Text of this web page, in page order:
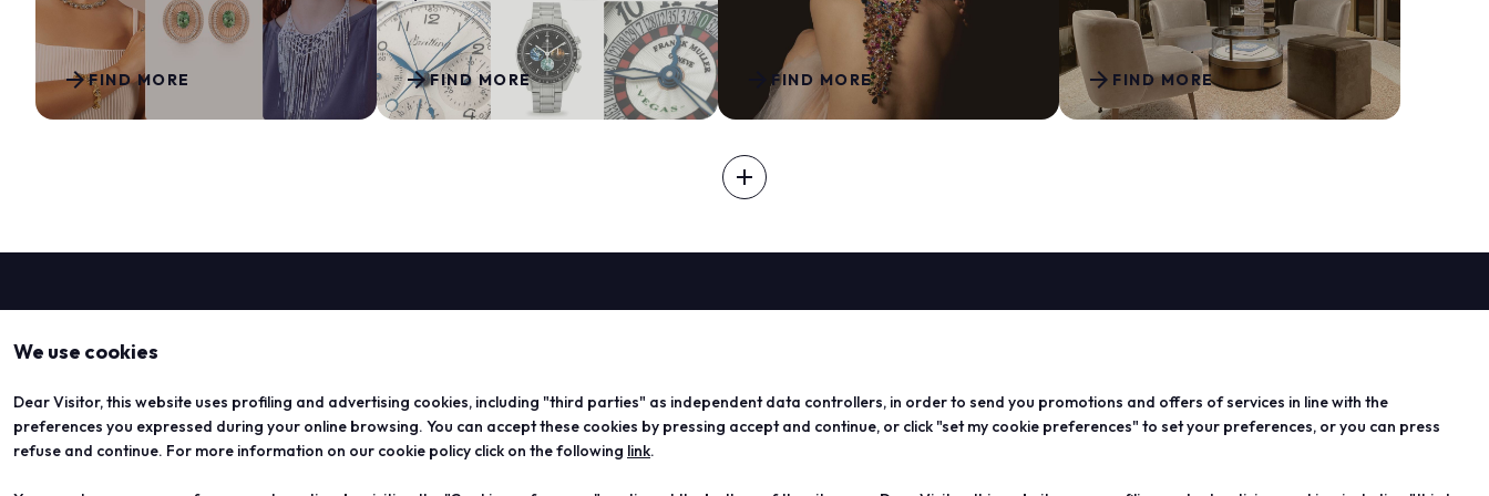
Media services
Download logos and photos
THE JEWELLERY AGENDA arrow_drop_down
Oroarezzo
VISIT
FIND MORE
arrow_forward FIND MORE
arrow_forward FIND MORE FIND MORE
arrow_forward
add
We use cookies
Dear Visitor, this website uses profiling and advertising cookies, including "third parties" as independent data controllers, in order to send you promotions and offers of services in line with the
preferences you expressed during your online browsing. You can accept these cookies by pressing accept and continue, or click "set my cookie preferences" to set your preferences, or you can press
refuse and continue. For more information on our cookie policy click on the following link.
T.Gold
VO Vintage
Exhibition areas
Contacts
Practical info for visitors
Reserved area
Practical info for
exhibitors
Reserved area
Editorial projects
Education